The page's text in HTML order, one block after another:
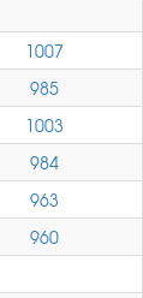
1007
985
1003
984
963
960